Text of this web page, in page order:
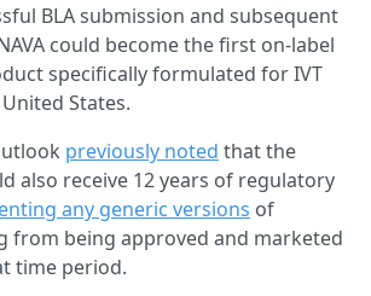
BLA submission and subsequent
could become the first on-label
specifically formulated for IVT
States.
previously noted that the
also receive 12 years of regulatory
any generic versions of
from being approved and marketed
time period.